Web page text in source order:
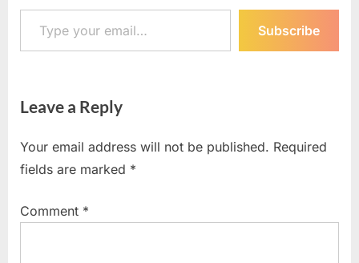
Type your email…
Subscribe
Leave a Reply
Your email address will not be published. Required
fields are marked *
Comment *